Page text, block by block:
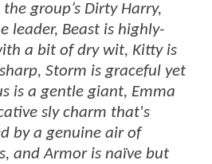
group’s Dirty Harry,
leader, Beast is highly-
a bit of dry wit, Kitty is
Storm is graceful yet
is a gentle giant, Emma
sly charm that's
by a genuine air of
and Armor is naïve but